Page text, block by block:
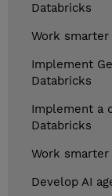
Databricks
Work
Implement
Databricks
Implement a
Databricks
Work smarter
Develop AI